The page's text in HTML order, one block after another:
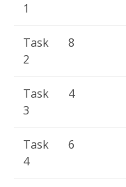
1
Task
2
8
Task
3
4
Task
4
6